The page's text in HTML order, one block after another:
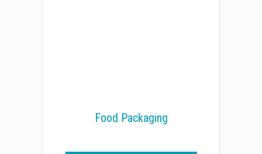
Food Packaging